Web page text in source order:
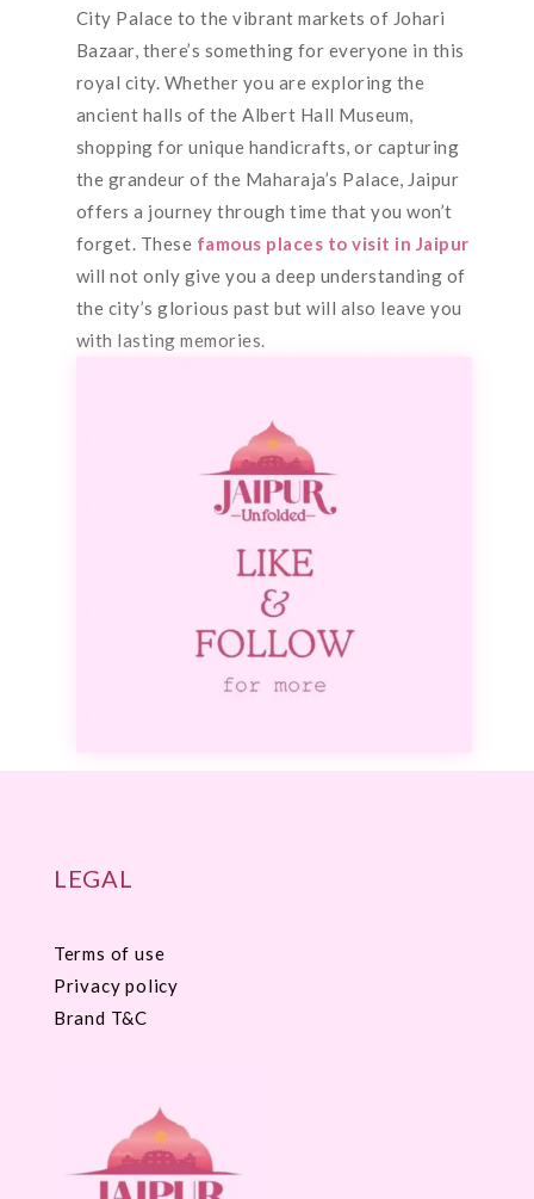
City Palace to the vibrant markets of Johari
Bazaar, there’s something for everyone in this
royal city. Whether you are exploring the
ancient halls of the Albert Hall Museum,
shopping for unique handicrafts, or capturing
the grandeur of the Maharaja’s Palace, Jaipur
offers a journey through time that you won’t
forget. These famous places to visit in Jaipur
will not only give you a deep understanding of
the city’s glorious past but will also leave you
with lasting memories.
LEGAL
Terms of use
Privacy policy
Brand T&C